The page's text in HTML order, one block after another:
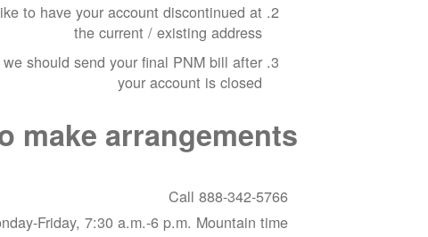
to have your account discontinued at
the current / existing address
should send your final PNM bill after
your account is closed
make arrangements
Call 888-342-5766
Friday, 7:30 a.m.-6 p.m. Mountain time